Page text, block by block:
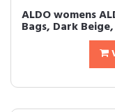
ALDO womens
Bags, Dark Beige,